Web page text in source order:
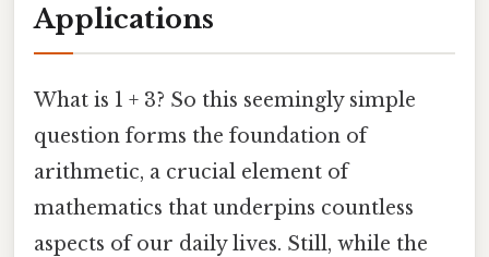
Applications
What is 1 + 3? So this seemingly simple
question forms the foundation of
arithmetic, a crucial element of
mathematics that underpins countless
aspects of our daily lives. Still, while the